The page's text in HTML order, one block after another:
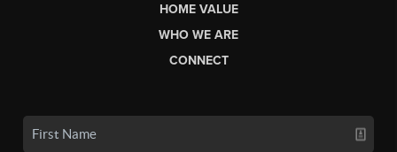
HOME VALUE
WHO WE ARE
CONNECT